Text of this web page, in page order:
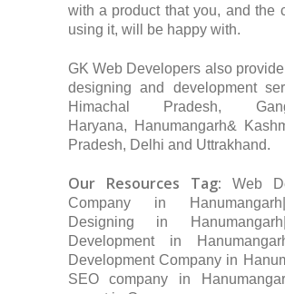
with a product that you, and the
using it, will be happy with.
GK Web Developers also
designing and development
Himachal Pradesh,
Haryana, Hanumangarh&
Pradesh, Delhi and Uttrakhand.
Our Resources Tag:
Web
Company in
Designing in
Development in
Development Company in
SEO company in